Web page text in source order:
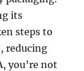
its
steps to
reducing
you’re not